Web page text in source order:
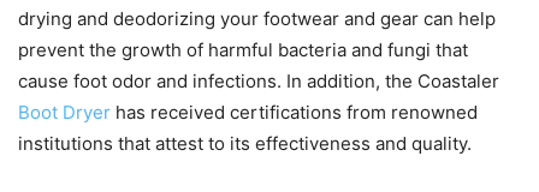
drying and deodorizing your footwear and gear can help
prevent the growth of harmful bacteria and fungi that
cause foot odor and infections. In addition, the Coastaler
Boot Dryer has received certifications from renowned
institutions that attest to its effectiveness and quality.